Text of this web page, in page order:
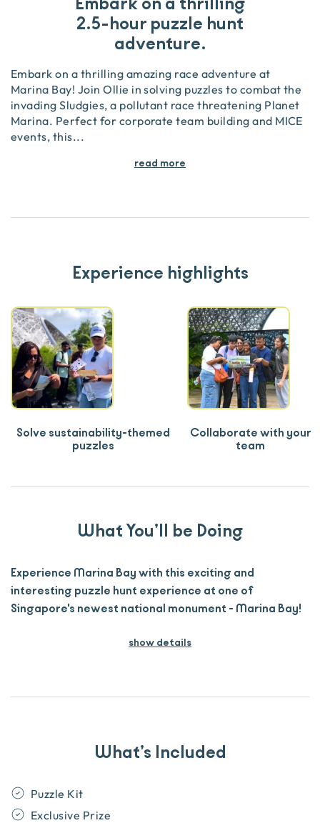
2.5-hour puzzle hunt
adventure.
Embark on a thrilling amazing race adventure at
Marina Bay! Join Ollie in solving puzzles to combat the
invading Sludgies, a pollutant race threatening Planet
Marina. Perfect for corporate team building and MICE
events, this...
read more
Experience highlights
Solve sustainability-themed
puzzles
Collaborate with your
team
What You’ll be Doing
Experience Marina Bay with this exciting and
interesting puzzle hunt experience at one of
Singapore's newest national monument - Marina Bay!
show details
What’s Included
Puzzle Kit
Exclusive Prize